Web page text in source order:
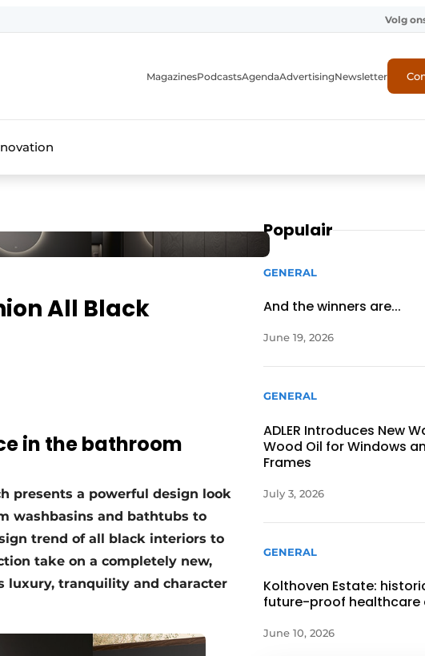
Volg
MagazinesPodcastsAgendaAdvertisingNewsletter
All Black
in the bathroom
presents a powerful design look
washbasins and bathtubs to
trend of all black interiors to
take on a completely new,
luxury, tranquility and character
Populair
GENERAL
And the winners are...
June 19, 2026
GENERAL
ADLER Introduces New
Wood Oil for Windows
Frames
July 3, 2026
GENERAL
Kolthoven Estate:
future-proof healthcare
June 10, 2026